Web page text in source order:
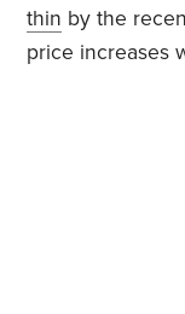
thin by the
price increases